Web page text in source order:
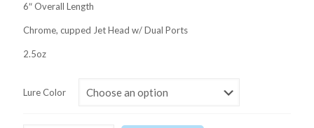
6″ Overall Length
Chrome, cupped Jet Head w/ Dual Ports
2.5oz
Lure Color